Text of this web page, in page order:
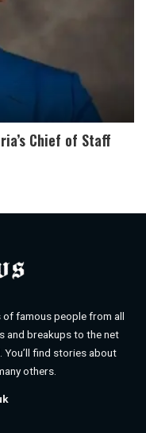
Chief of Staff
of famous people from all
and breakups to the net
find stories about
others.